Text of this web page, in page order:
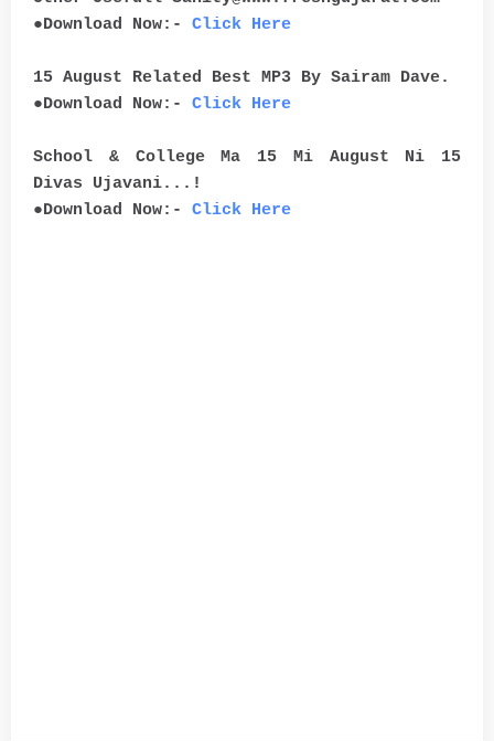
●Download Now:- Click Here
15 August Related Best MP3 By Sairam Dave.
●Download Now:- Click Here
School & College Ma 15 Mi August Ni 15
Divas Ujavani...!
●Download Now:- Click Here